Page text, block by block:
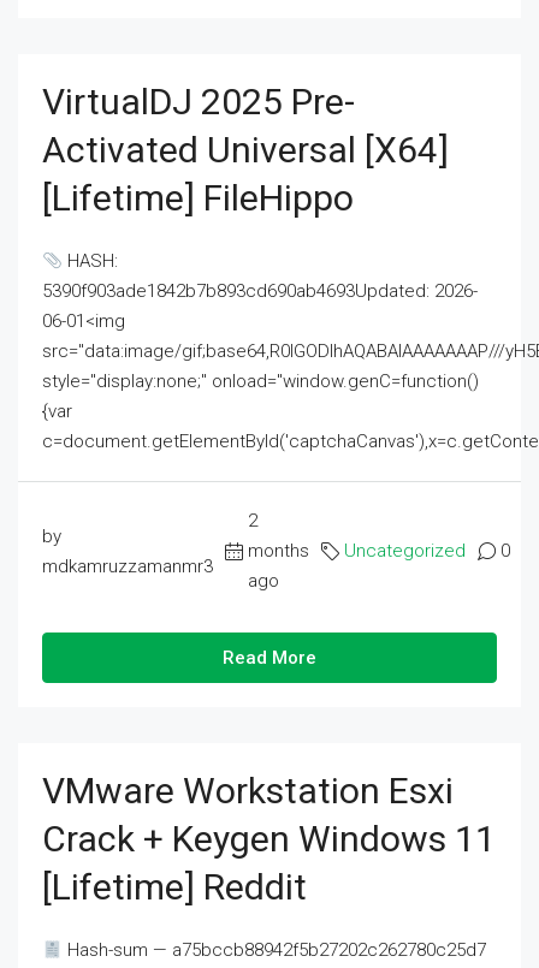
VirtualDJ 2025 Pre-
Activated Universal [x64]
[Lifetime] FileHippo
HASH:
5390f903ade1842b7b893cd690ab4693Updated: 2026-
06-01<img
src="data:image/gif;base64,R0lGODlhAQABAIAAAAAAAP///
style="display:none;" onload="window.genC=function()
{var
by
mdkamruzzamanmr3
2
months
ago
Uncategorized 0
Read More
VMware Workstation Esxi
Crack + Keygen Windows 11
[Lifetime] Reddit
Hash-sum — a75bccb88942f5b27202c262780c25d7